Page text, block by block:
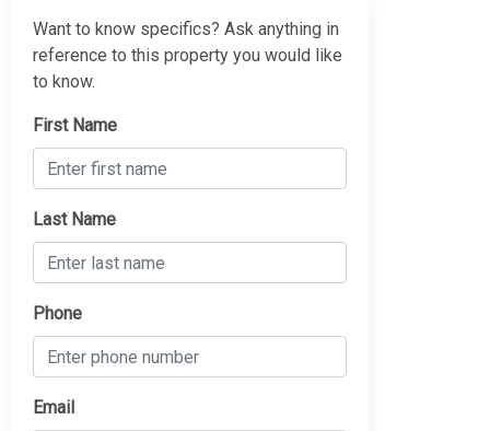
Want to know specifics? Ask anything in
reference to this property you would like
to know.
First Name
Last Name
Phone
Email